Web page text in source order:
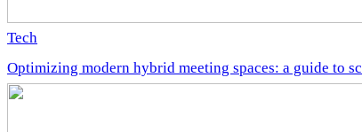
Tech
Optimizing modern hybrid meeting spaces: a guide to